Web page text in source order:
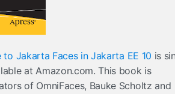
Jakarta Faces in Jakarta EE 10 is
at Amazon.com. This book is
of OmniFaces, Bauke Scholtz and